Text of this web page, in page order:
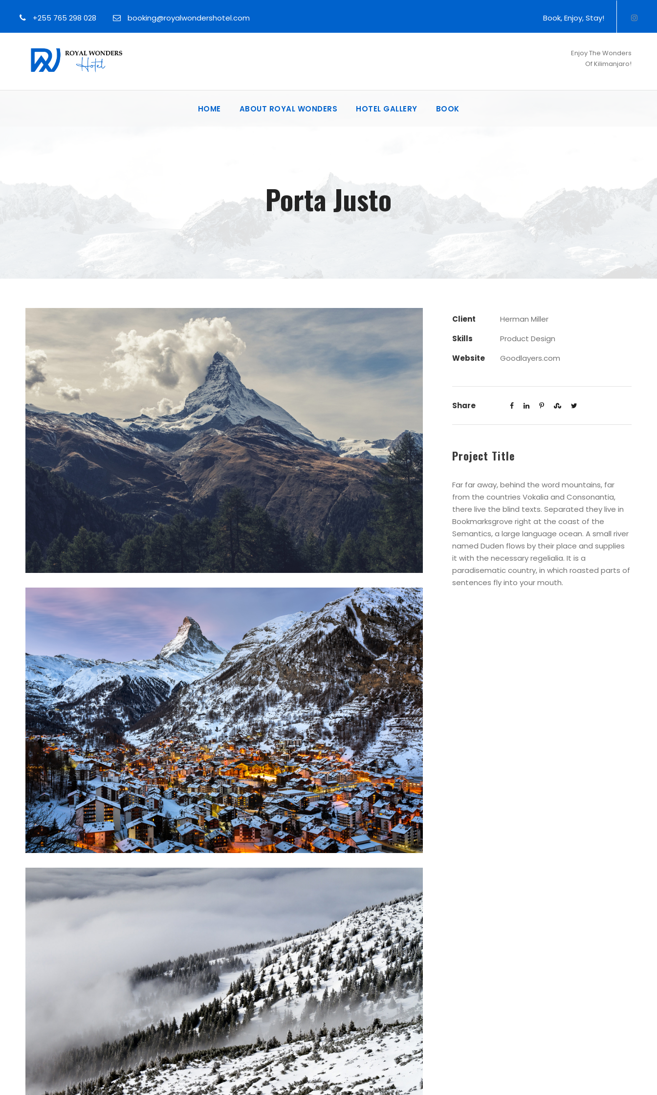
+255 765 298 028 booking@royalwondershotel.com Book, Enjoy, Stay!
Enjoy The Wonders
Of Kilimanjaro!
HOME ABOUT ROYAL WONDERS HOTEL GALLERY BOOK
Porta Justo
Client
Herman Miller
Skills
Product Design
Website
Goodlayers.com
Share
Project Title
Far far away, behind the word mountains, far
from the countries Vokalia and Consonantia,
there live the blind texts. Separated they live in
Bookmarksgrove right at the coast of the
Semantics, a large language ocean. A small river
named Duden flows by their place and supplies
it with the necessary regelialia. It is a
paradisematic country, in which roasted parts of
sentences fly into your mouth.